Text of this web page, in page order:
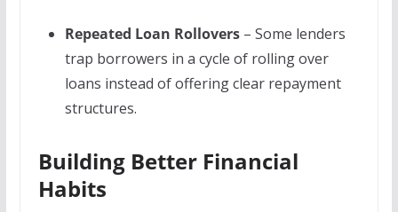
Repeated Loan Rollovers– Some lenders
trap borrowers in a cycle of rolling over
loans instead of offering clear repayment
structures.
Building Better Financial
Habits